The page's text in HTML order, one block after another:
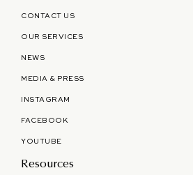
CONTACT US
OUR SERVICES
NEWS
MEDIA & PRESS
INSTAGRAM
FACEBOOK
YOUTUBE
Resources